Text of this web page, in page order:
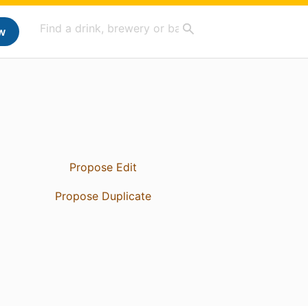
Propose Edit
Propose Duplicate